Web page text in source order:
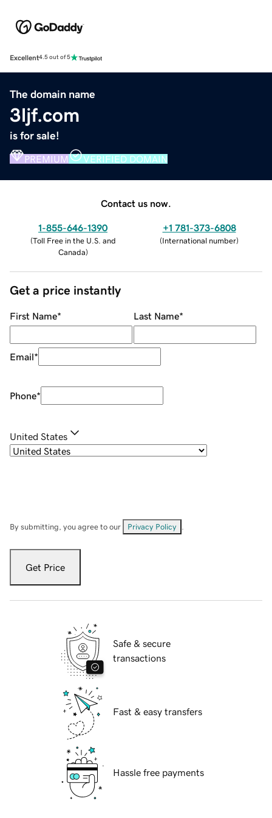
Excellent4.5 out of 5
The domain name
3ljf.com
is for sale!
PREMIUM VERIFIED DOMAIN
Contact us now.
1-855-646-1390
(Toll Free in the U.S. and
Canada)
+1 781-373-6808
(International number)
Get a price instantly
First Name* Last Name*
Email*
Phone*
United States
By submitting, you agree to our Privacy Policy
Get Price
Safe & secure
transactions
Fast & easy transfers
Hassle free payments